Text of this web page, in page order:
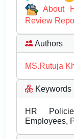
About
Review
Authors
MS.Rutuja
Keywords
HR
Employees,